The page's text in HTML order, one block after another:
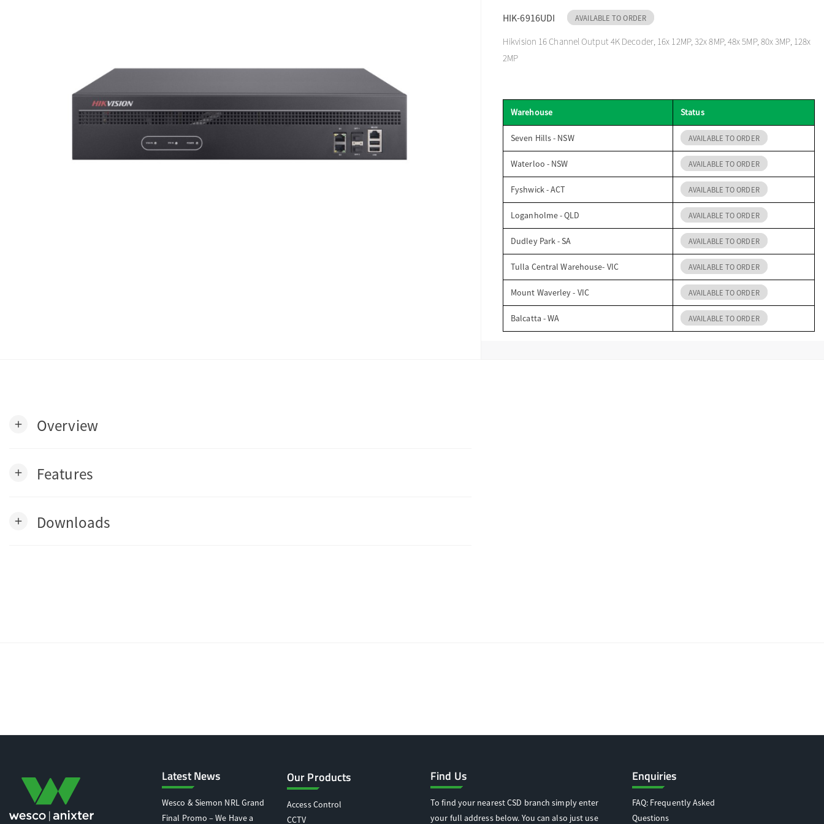
HIK-6916UDI AVAILABLE TO ORDER
Hikvision 16 Channel Output 4K Decoder, 16x 12MP, 32x 8MP, 48x 5MP, 80x 3MP, 128x
2MP
Warehouse Status
Seven Hills - NSW AVAILABLE TO ORDER
Waterloo - NSW AVAILABLE TO ORDER
Fyshwick - ACT AVAILABLE TO ORDER
Loganholme - QLD AVAILABLE TO ORDER
Dudley Park - SA AVAILABLE TO ORDER
Tulla Central Warehouse- VIC AVAILABLE TO ORDER
Mount Waverley - VIC AVAILABLE TO ORDER
Balcatta - WA AVAILABLE TO ORDER
add Overview
add Features
add Downloads
Latest News
Wesco & Siemon NRL Grand
Final Promo – We Have a
Our Products
Access Control
CCTV
Find Us
To find your nearest CSD branch simply enter
your full address below. You can also just use
Enquiries
FAQ: Frequently Asked
Questions